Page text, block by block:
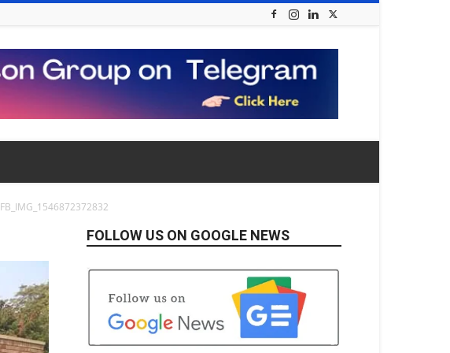
FB_IMG_1546872372832
FOLLOW US ON GOOGLE NEWS